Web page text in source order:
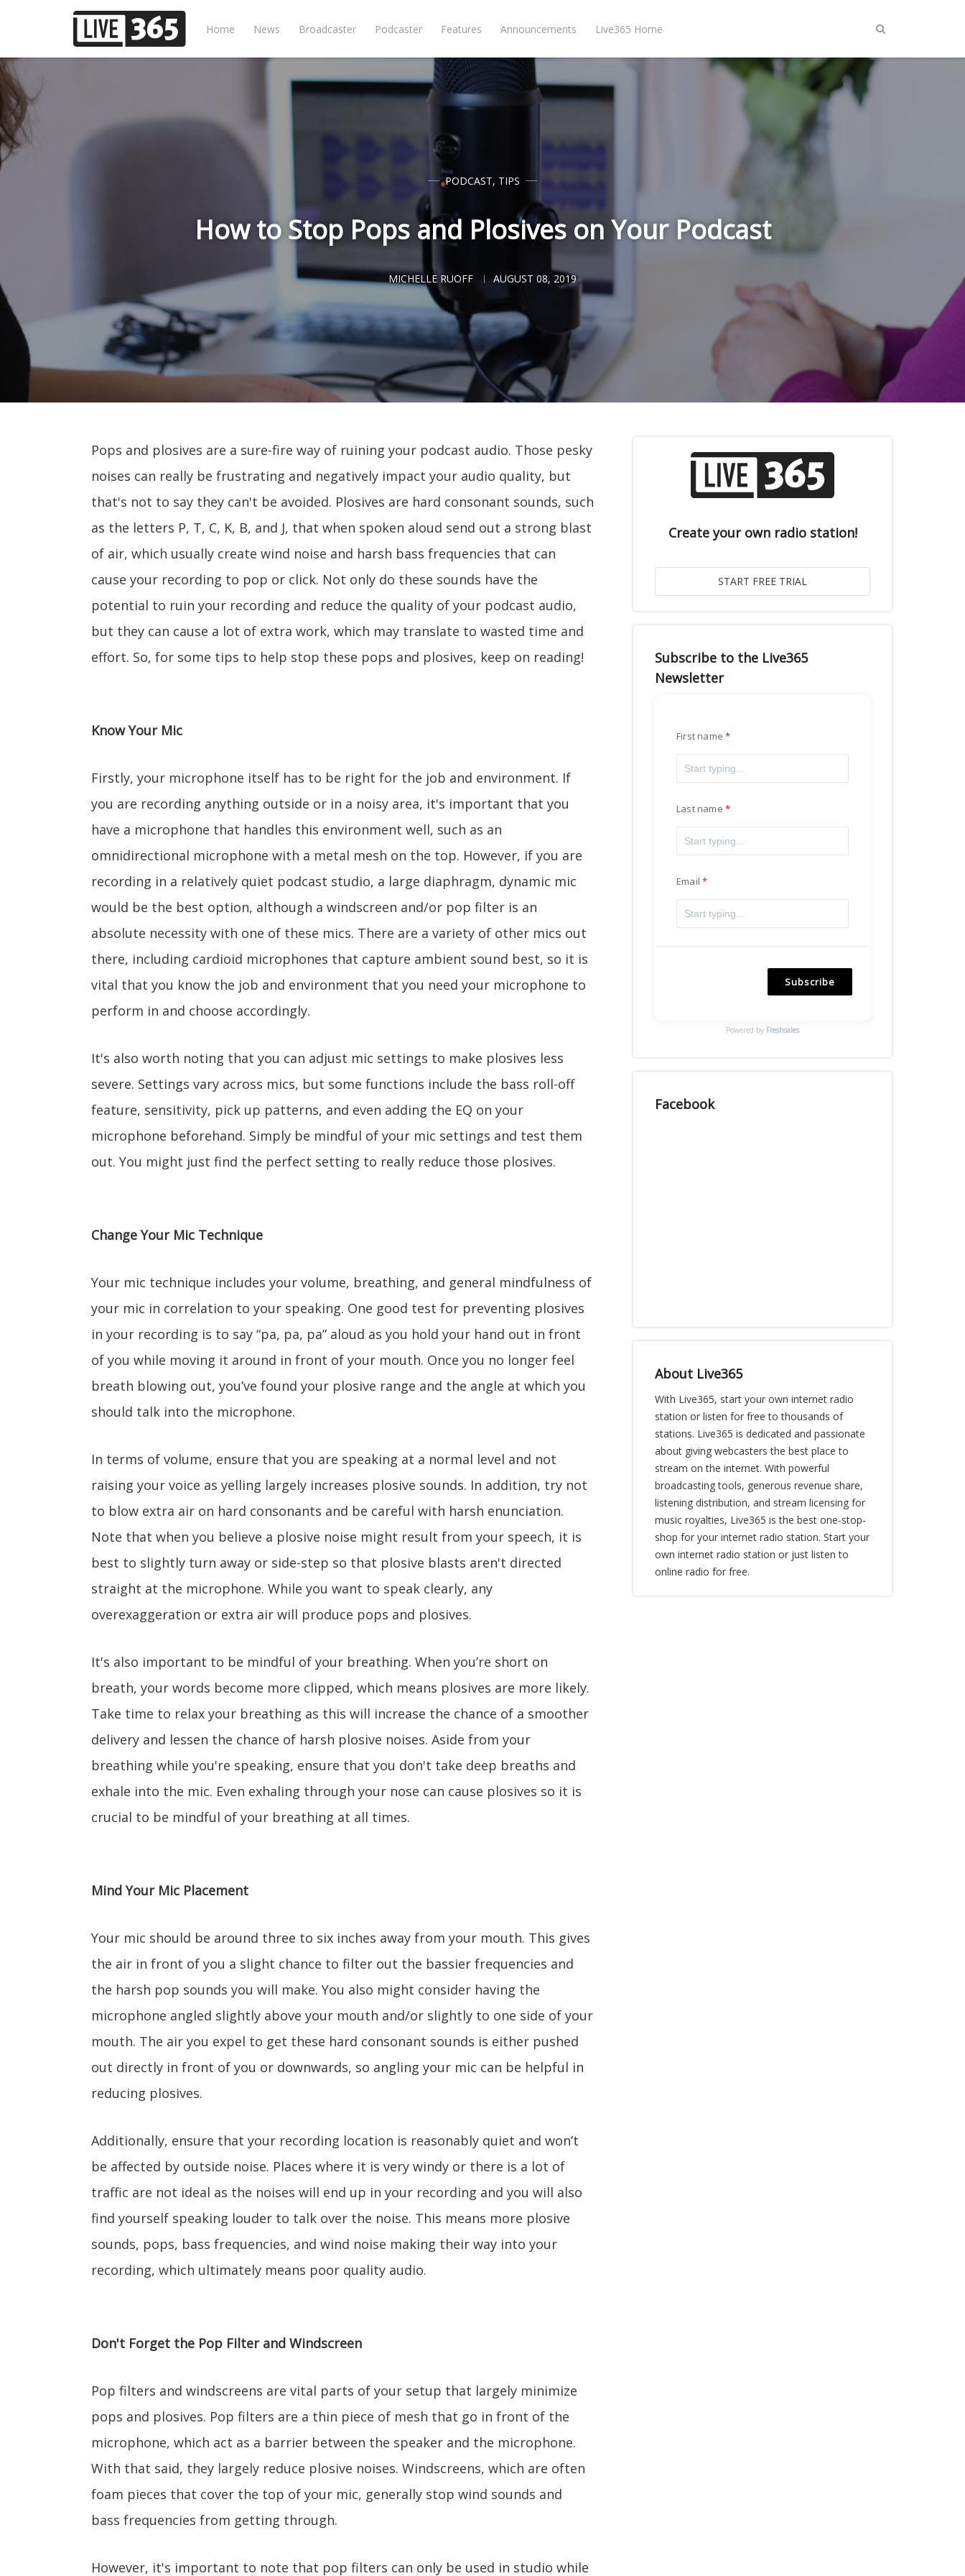
Home News Broadcaster Podcaster Features Announcements Live365 Home
PODCAST, TIPS
How to Stop Pops and Plosives on Your Podcast
MICHELLE RUOFF AUGUST 08, 2019
Pops and plosives are a sure-fire way of ruining your podcast audio. Those pesky
noises can really be frustrating and negatively impact your audio quality, but
that's not to say they can't be avoided. Plosives are hard consonant sounds, such
as the letters P, T, C, K, B, and J, that when spoken aloud send out a strong blast
of air, which usually create wind noise and harsh bass frequencies that can
cause your recording to pop or click. Not only do these sounds have the
potential to ruin your recording and reduce the quality of your podcast audio,
but they can cause a lot of extra work, which may translate to wasted time and
effort. So, for some tips to help stop these pops and plosives, keep on reading!
Know Your Mic
Firstly, your microphone itself has to be right for the job and environment. If
you are recording anything outside or in a noisy area, it's important that you
have a microphone that handles this environment well, such as an
omnidirectional microphone with a metal mesh on the top. However, if you are
recording in a relatively quiet podcast studio, a large diaphragm, dynamic mic
would be the best option, although a windscreen and/or pop filter is an
absolute necessity with one of these mics. There are a variety of other mics out
there, including cardioid microphones that capture ambient sound best, so it is
vital that you know the job and environment that you need your microphone to
perform in and choose accordingly.
It's also worth noting that you can adjust mic settings to make plosives less
severe. Settings vary across mics, but some functions include the bass roll-off
feature, sensitivity, pick up patterns, and even adding the EQ on your
microphone beforehand. Simply be mindful of your mic settings and test them
out. You might just find the perfect setting to really reduce those plosives.
Change Your Mic Technique
Your mic technique includes your volume, breathing, and general mindfulness of
your mic in correlation to your speaking. One good test for preventing plosives
in your recording is to say “pa, pa, pa” aloud as you hold your hand out in front
of you while moving it around in front of your mouth. Once you no longer feel
breath blowing out, you’ve found your plosive range and the angle at which you
should talk into the microphone.
In terms of volume, ensure that you are speaking at a normal level and not
raising your voice as yelling largely increases plosive sounds. In addition, try not
to blow extra air on hard consonants and be careful with harsh enunciation.
Note that when you believe a plosive noise might result from your speech, it is
best to slightly turn away or side-step so that plosive blasts aren't directed
straight at the microphone. While you want to speak clearly, any
overexaggeration or extra air will produce pops and plosives.
It's also important to be mindful of your breathing. When you’re short on
breath, your words become more clipped, which means plosives are more likely.
Take time to relax your breathing as this will increase the chance of a smoother
delivery and lessen the chance of harsh plosive noises. Aside from your
breathing while you're speaking, ensure that you don't take deep breaths and
exhale into the mic. Even exhaling through your nose can cause plosives so it is
crucial to be mindful of your breathing at all times.
Mind Your Mic Placement
Your mic should be around three to six inches away from your mouth. This gives
the air in front of you a slight chance to filter out the bassier frequencies and
the harsh pop sounds you will make. You also might consider having the
microphone angled slightly above your mouth and/or slightly to one side of your
mouth. The air you expel to get these hard consonant sounds is either pushed
out directly in front of you or downwards, so angling your mic can be helpful in
reducing plosives.
Additionally, ensure that your recording location is reasonably quiet and won’t
be affected by outside noise. Places where it is very windy or there is a lot of
traffic are not ideal as the noises will end up in your recording and you will also
find yourself speaking louder to talk over the noise. This means more plosive
sounds, pops, bass frequencies, and wind noise making their way into your
recording, which ultimately means poor quality audio.
Don't Forget the Pop Filter and Windscreen
Pop filters and windscreens are vital parts of your setup that largely minimize
pops and plosives. Pop filters are a thin piece of mesh that go in front of the
microphone, which act as a barrier between the speaker and the microphone.
With that said, they largely reduce plosive noises. Windscreens, which are often
foam pieces that cover the top of your mic, generally stop wind sounds and
bass frequencies from getting through.
However, it's important to note that pop filters can only be used in studio while
Create your own radio station!
Subscribe to the Live365
Newsletter
First name
Last name
Email
Subscribe
Powered by Freshsales
Facebook
About Live365
With Live365, start your own internet radio
station or listen for free to thousands of
stations. Live365 is dedicated and passionate
about giving webcasters the best place to
stream on the internet. With powerful
broadcasting tools, generous revenue share,
listening distribution, and stream licensing for
music royalties, Live365 is the best one-stop-
shop for your internet radio station. Start your
own internet radio station or just listen to
online radio for free.